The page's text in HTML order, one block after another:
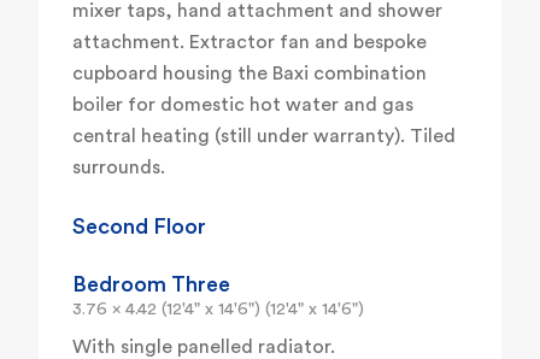
mixer taps, hand attachment and shower
attachment. Extractor fan and bespoke
cupboard housing the Baxi combination
boiler for domestic hot water and gas
central heating (still under warranty). Tiled
surrounds.
Second Floor
Bedroom Three
3.76 x 4.42 (12'4" x 14'6") (12'4" x 14'6")
With single panelled radiator.